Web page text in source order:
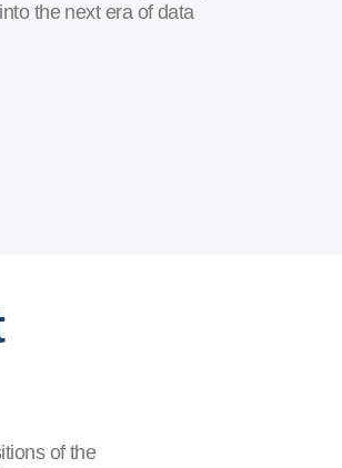
the next era of data
of the